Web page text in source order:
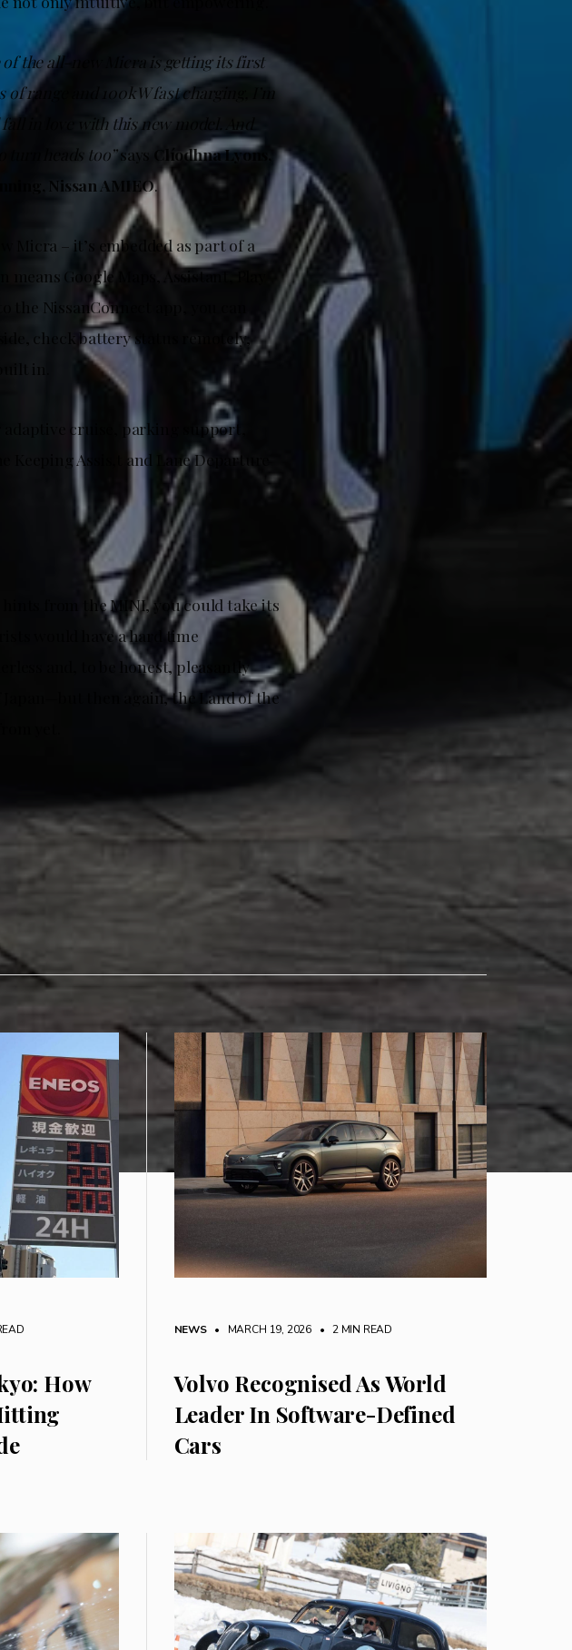
the all-new Micra is getting its first
range and 100kW fast charging, I’m
in love with this new model. And
turn heads too”says
Clíodhna Lyons,
Nissan AMIEO.
Micra – it’s embedded as part of a
Google Maps, Assistant, Play
the NissanConnect app, you can
check battery status remotely,
in.
cruise, parking support,
Keeping Assis,t and Lane Departure
hints from the MINI, you could take its
would have a hard time
and, to be honest, pleasantly
Japan—but then again, the Land of the
How
NEWS • MARCH 19, 2026 • 2 MIN READ
Volvo Recognised As World
Leader In Software-Defined
Cars